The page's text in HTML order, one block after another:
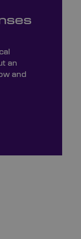
an
and